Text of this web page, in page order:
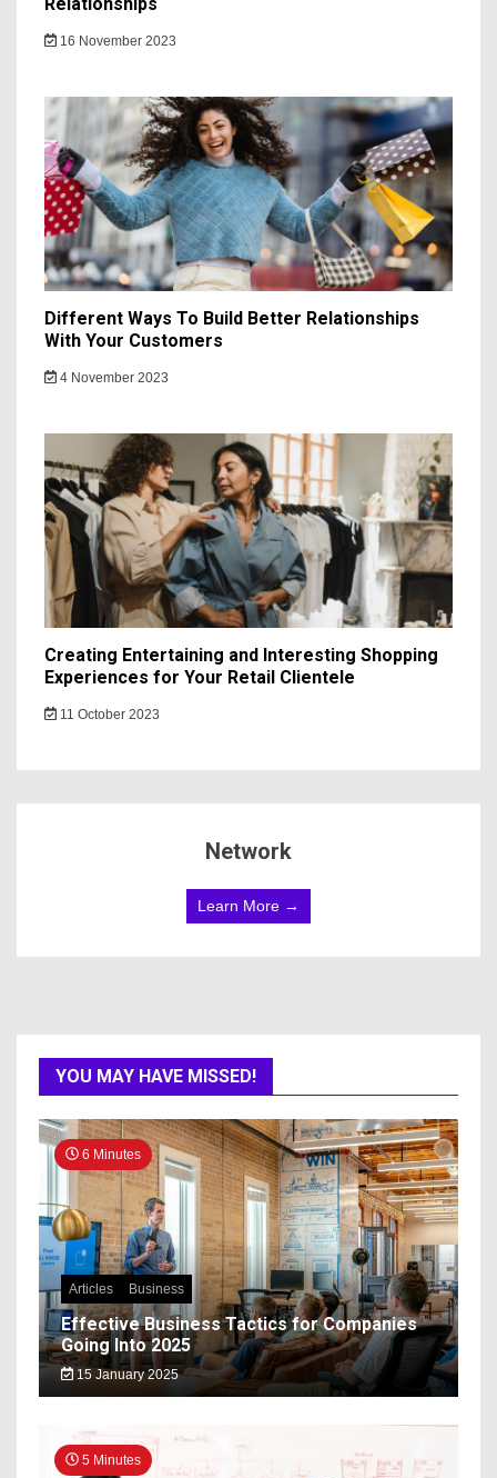
16 November 2023
Different Ways To Build Better Relationships
With Your Customers
4 November 2023
Creating Entertaining and Interesting Shopping
Experiences for Your Retail Clientele
11 October 2023
Network
Learn More →
YOU MAY HAVE MISSED!
6 Minutes
Articles Business
Effective Business Tactics for Companies
Going Into 2025
15 January 2025
5 Minutes